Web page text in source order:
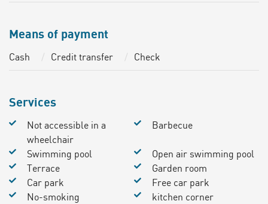
Means of payment
Cash Credit transfer Check
Services
Not accessible in a
wheelchair
Barbecue
Swimming pool
Open air swimming pool
Terrace
Garden room
Car park
Free car park
No-smoking
kitchen corner